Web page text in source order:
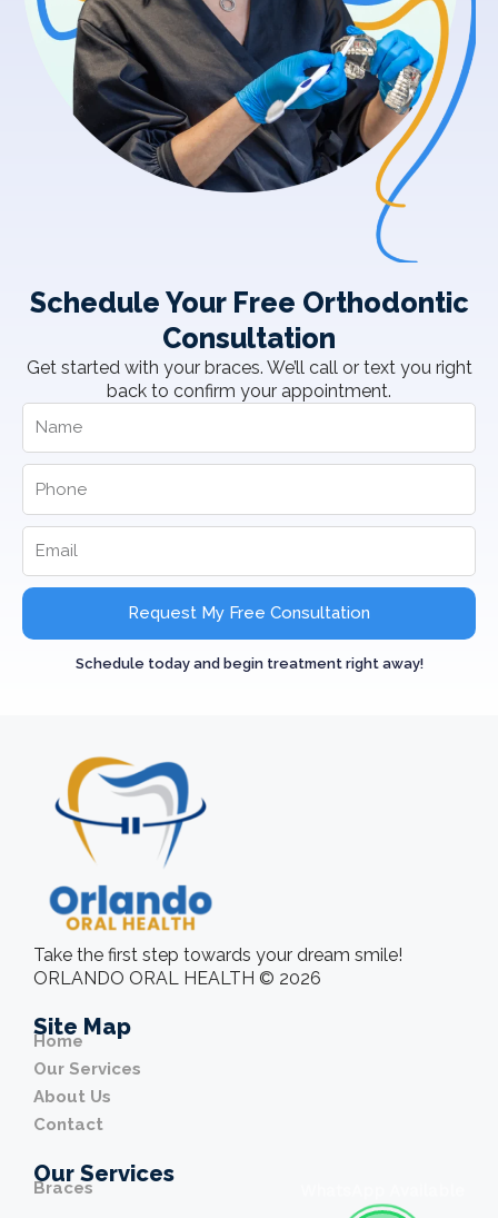
Schedule Your Free Orthodontic
Consultation
Get started with your braces. We’ll call or text you right
back to confirm your appointment.
Request My Free Consultation
Schedule today and begin treatment right away!
Take the first step towards your dream smile!
ORLANDO ORAL HEALTH © 2026
Site Map
Home
Our Services
About Us
Contact
Our Services
Braces